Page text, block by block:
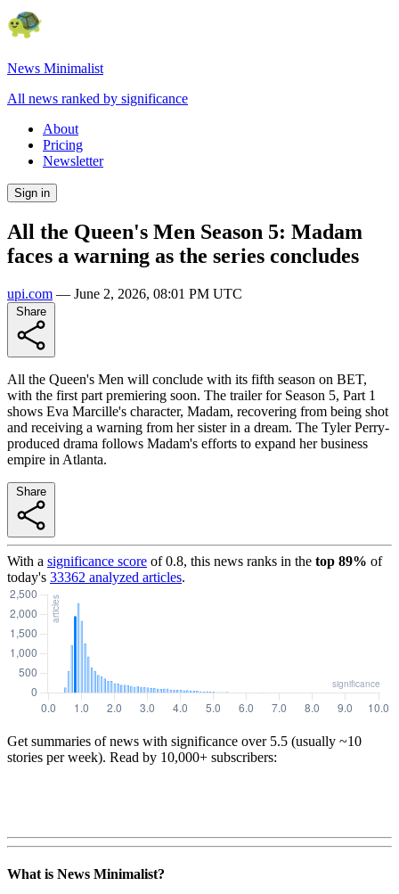
News Minimalist
All news ranked by significance
About
Pricing
Newsletter
Sign in
All the Queen's Men Season 5: Madam
faces a warning as the series concludes
upi.com — June 2, 2026, 08:01 PM UTC
All the Queen's Men will conclude with its fifth season on BET,
with the first part premiering soon. The trailer for Season 5, Part 1
shows Eva Marcille's character, Madam, recovering from being shot
and receiving a warning from her sister in a dream. The Tyler Perry-
produced drama follows Madam's efforts to expand her business
empire in Atlanta.
With a significance score of0.8, this news ranks in the top 89% of
today's 33362 analyzed articles.
Get summaries of news with significance over 5.5 (usually ~10
stories per week). Read by 10,000+ subscribers:
What is News Minimalist?